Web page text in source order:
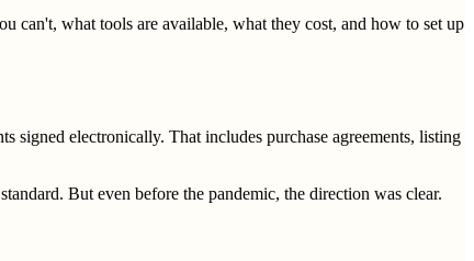
can't, what tools are available, what they cost, and how to set up
signed electronically. That includes purchase agreements, listing
But even before the pandemic, the direction was clear.